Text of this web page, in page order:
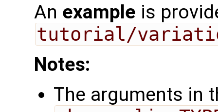
An example is
tutorial/
Notes:
The arguments in